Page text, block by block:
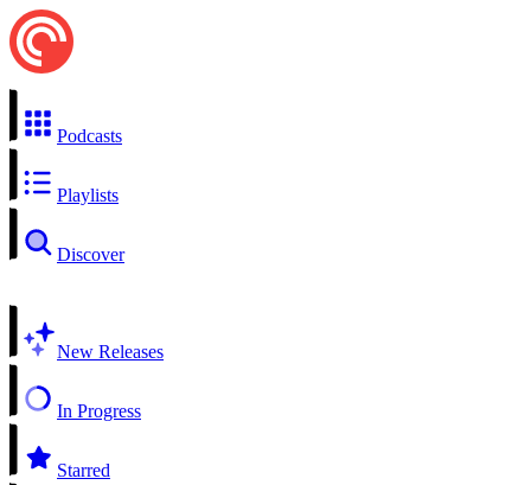
Podcasts
Playlists
Discover
New Releases
In Progress
Starred